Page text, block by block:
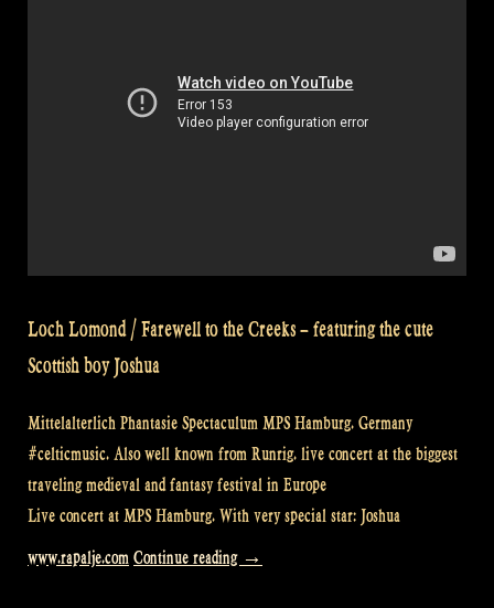
medieval
Loch Lomond / Farewell to the Creeks – featuring the cute
Scottish boy Joshua
Mittelalterlich Phantasie Spectaculum MPS Hamburg. Germany
#celticmusic. Also well known from Runrig. live concert at the biggest
traveling medieval and fantasy festival in Europe
Live concert at MPS Hamburg. With very special star: Joshua
www.rapalje.com Continue reading “Loch
→